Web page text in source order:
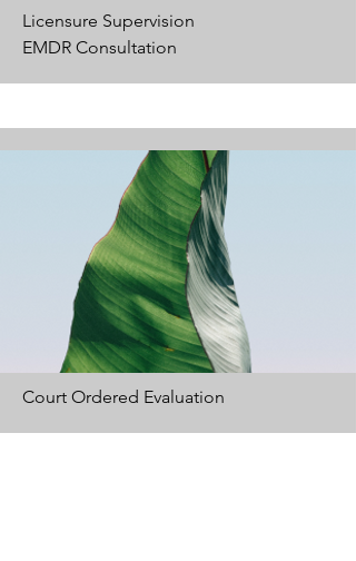
Licensure Supervision
EMDR Consultation
Court Ordered Evaluation